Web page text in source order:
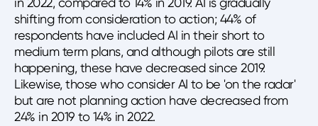
shifting from consideration to action; 44% of
respondents have included AI in their short to
medium term plans, and although pilots are still
happening, these have decreased since 2019.
Likewise, those who consider AI to be 'on the radar'
but are not planning action have decreased from
24% in 2019 to 14% in 2022.